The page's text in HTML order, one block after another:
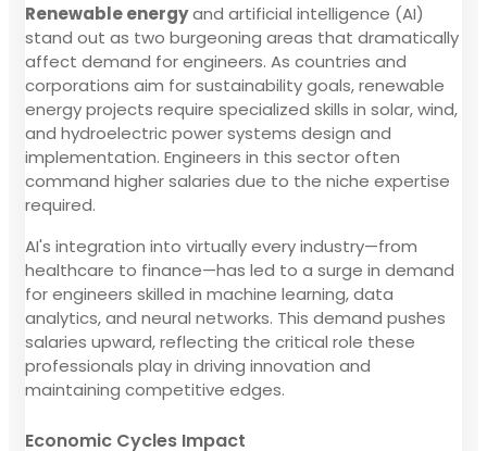
Renewable energyand artificial intelligence (AI)
stand out as two burgeoning areas that dramatically
affect demand for engineers. As countries and
corporations aim for sustainability goals, renewable
energy projects require specialized skills in solar, wind,
and hydroelectric power systems design and
implementation. Engineers in this sector often
command higher salaries due to the niche expertise
required.
AI's integration into virtually every industry—from
healthcare to finance—has led to a surge in demand
for engineers skilled in machine learning, data
analytics, and neural networks. This demand pushes
salaries upward, reflecting the critical role these
professionals play in driving innovation and
maintaining competitive edges.
Economic Cycles Impact